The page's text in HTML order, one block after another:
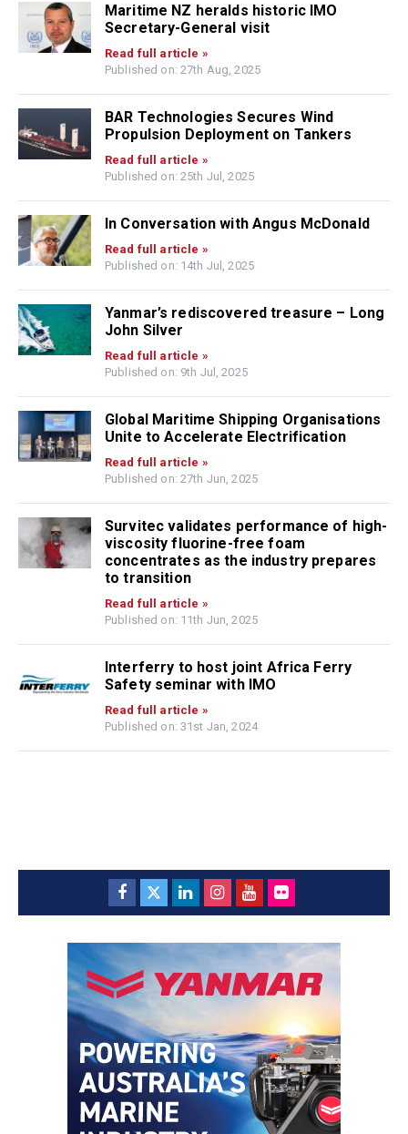
Maritime NZ heralds historic IMO
Secretary-General visit
Read full article »
Published on: 27th Aug, 2025
BAR Technologies Secures Wind
Propulsion Deployment on Tankers
Read full article »
Published on: 25th Jul, 2025
In Conversation with Angus McDonald
Read full article »
Published on: 14th Jul, 2025
Yanmar’s rediscovered treasure – Long
John Silver
Read full article »
Published on: 9th Jul, 2025
Global Maritime Shipping Organisations
Unite to Accelerate Electrification
Read full article »
Published on: 27th Jun, 2025
Survitec validates performance of high-
viscosity fluorine-free foam
concentrates as the industry prepares
to transition
Read full article »
Published on: 11th Jun, 2025
Interferry to host joint Africa Ferry
Safety seminar with IMO
Read full article »
Published on: 31st Jan, 2024